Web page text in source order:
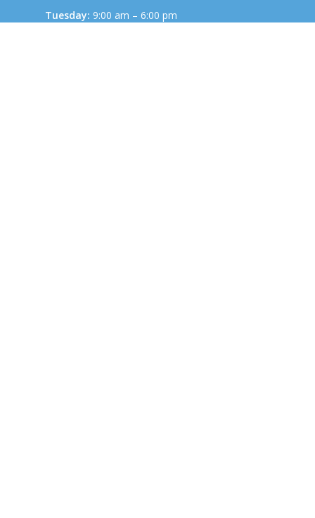
Tuesday: 9:00 am – 6:00 pm